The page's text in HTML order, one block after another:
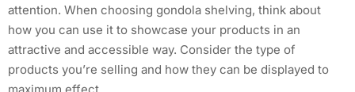
attention. When choosing gondola shelving, think about
how you can use it to showcase your products in an
attractive and accessible way. Consider the type of
products you’re selling and how they can be displayed to